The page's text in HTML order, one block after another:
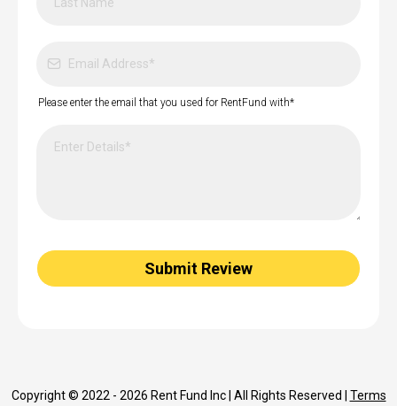
Please enter the email that you used for RentFund with*
Submit Review
Copyright © 2022 - 2026 Rent Fund Inc | All Rights Reserved | Terms